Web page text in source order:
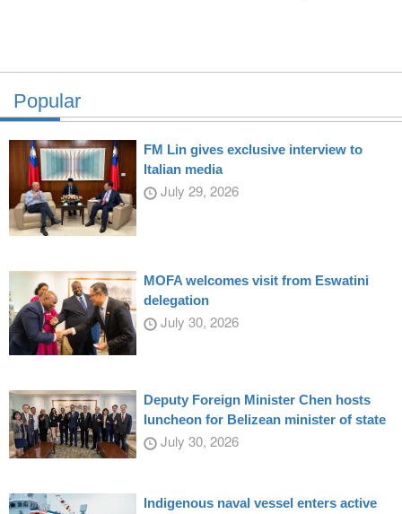
Popular
FM Lin gives exclusive interview to
Italian media
July 29, 2026
MOFA welcomes visit from Eswatini
delegation
July 30, 2026
Deputy Foreign Minister Chen hosts
luncheon for Belizean minister of state
July 30, 2026
Indigenous naval vessel enters active